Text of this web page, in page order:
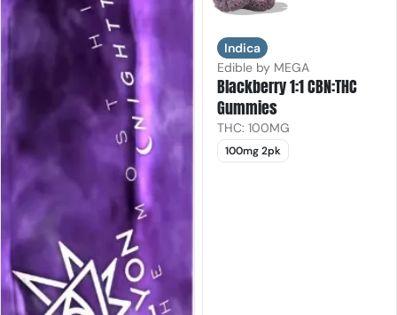
Indica
Edible by MEGA
Blackberry 1:1 CBN:THC
Gummies
THC: 100MG
100mg 2pk